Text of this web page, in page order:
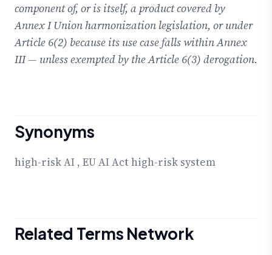
component of, or is itself, a product covered by
Annex I Union harmonization legislation, or under
Article 6(2) because its use case falls within Annex
III — unless exempted by the Article 6(3) derogation.
Synonyms
high-risk AI , EU AI Act high-risk system
Related Terms Network